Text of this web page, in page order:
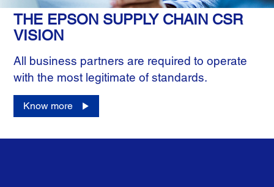
THE EPSON SUPPLY CHAIN CSR
VISION
All business partners are required to operate
with the most legitimate of standards.
Know more